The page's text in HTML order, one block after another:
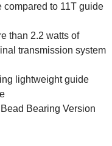
to 11T guide
than 2.2 watts of
transmission system
lightweight guide
Bearing Version